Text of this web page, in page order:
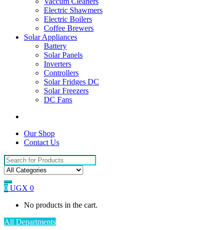
Electric Shawmers
Electric Boilers
Coffee Brewers
Solar Appliances
Battery
Solar Panels
Inverters
Controllers
Solar Fridges DC
Solar Freezers
DC Fans
Our Shop
Contact Us
Search
for:
0 UGX 0
No products in the cart.
All Departments